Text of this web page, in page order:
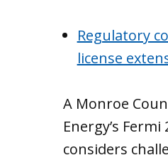
Regulatory
license
A Monroe
Energy’s
considers